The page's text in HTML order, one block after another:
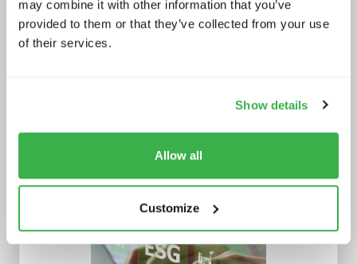
may combine it with other information that you’ve
provided to them or that they’ve collected from your use
of their services.
Show details
Allow all
Customize